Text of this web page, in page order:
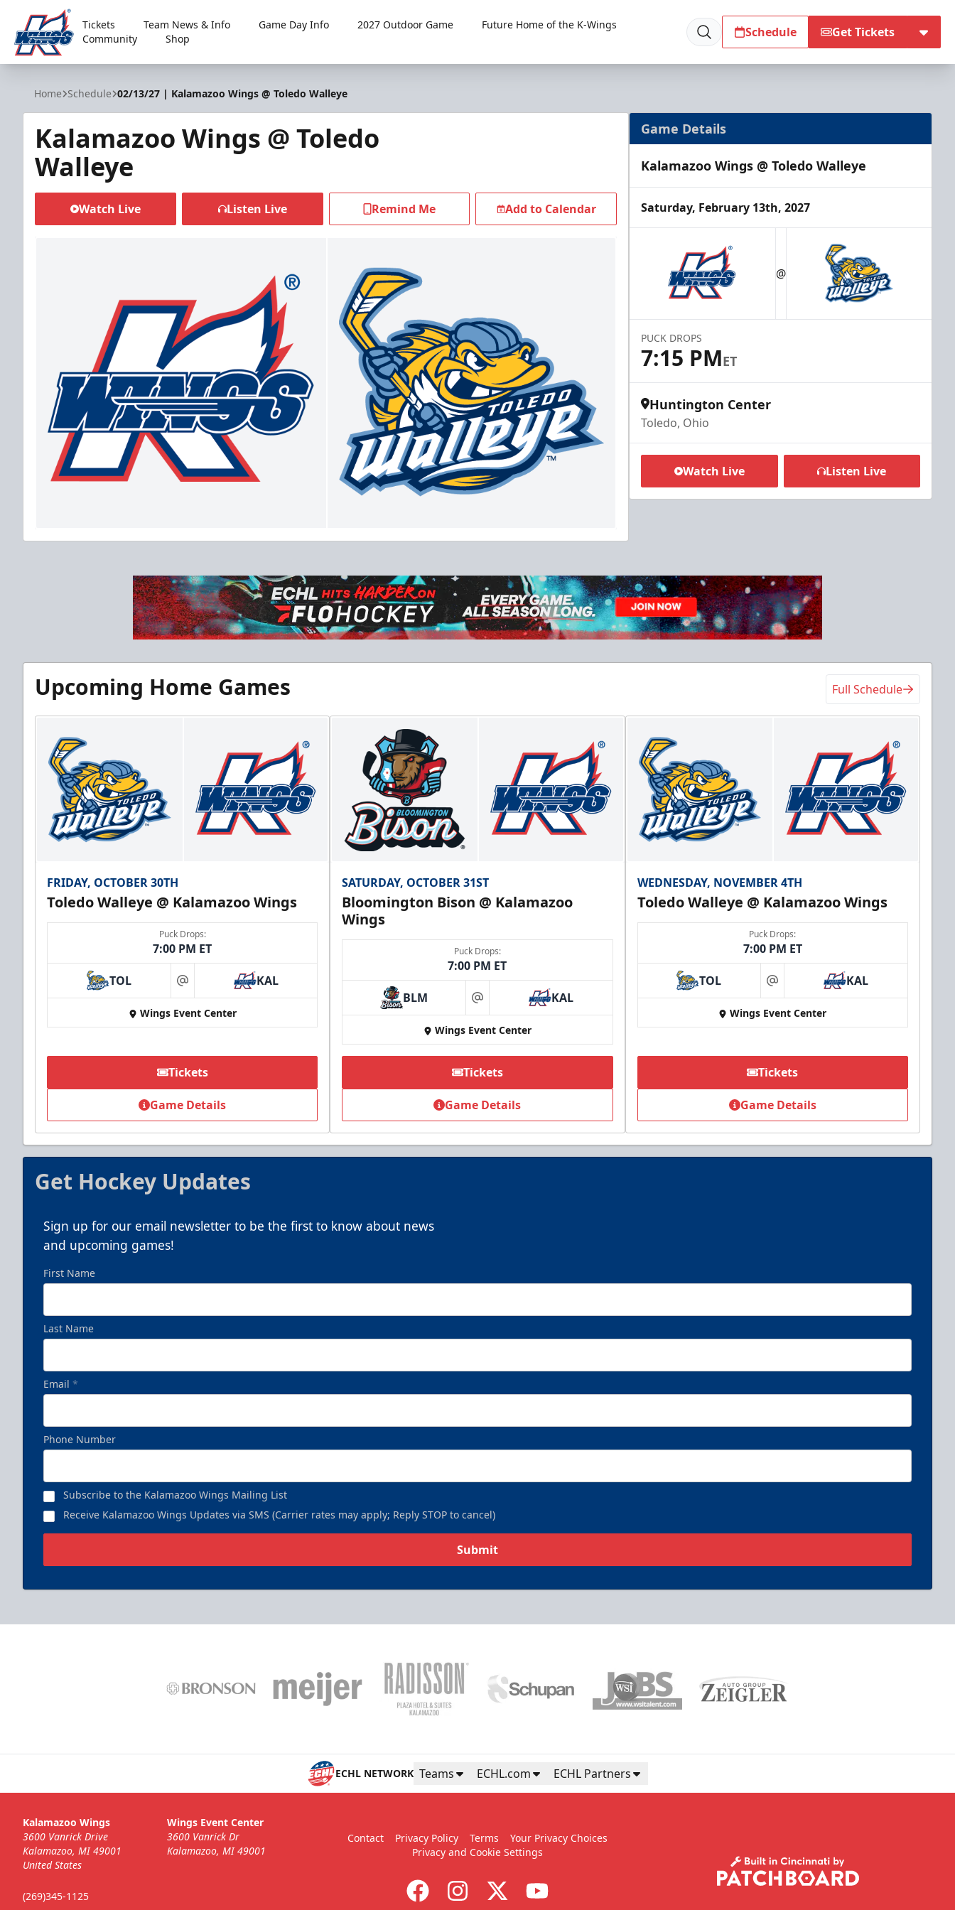
Kalamazoo Wings
Tickets Team News & Info Game Day Info 2027 Outdoor Game
Future Home of the K-Wings
Community
Shop Schedule Get Tickets
Home Schedule 02/13/27 | Kalamazoo Wings @ Toledo Walleye
Kalamazoo Wings @ Toledo
Walleye
Watch Live Listen Live Remind Me Add to Calendar
Game Details
Kalamazoo Wings @ Toledo Walleye
Saturday, February 13th, 2027
@
PUCK DROPS
7:15 PMET
Huntington Center
Toledo, Ohio
Watch Live Listen Live
Upcoming Home Games Full Schedule
FRIDAY, OCTOBER 30TH
Toledo Walleye @ Kalamazoo Wings
Puck Drops:
7:00 PM ET
TOL at KAL
Wings Event Center
Tickets
Game Details
SATURDAY, OCTOBER 31ST
Bloomington Bison @ Kalamazoo
Wings
Puck Drops:
7:00 PM ET
BLM at KAL
Wings Event Center
Tickets
Game Details
WEDNESDAY, NOVEMBER 4TH
Toledo Walleye @ Kalamazoo Wings
Puck Drops:
7:00 PM ET
TOL at KAL
Wings Event Center
Tickets
Game Details
Get Hockey Updates
Sign up for our email newsletter to be the first to know about news
and upcoming games!
First Name
Last Name
Email *
Phone Number
Subscribe to the Kalamazoo Wings Mailing List
Receive Kalamazoo Wings Updates via SMS (Carrier rates may apply; Reply STOP to cancel)
Submit
ECHL NETWORK Teams ECHL.com ECHL Partners
Kalamazoo Wings
3600 Vanrick Drive
Kalamazoo, MI 49001
United States
(269)345-1125
Wings Event Center
3600 Vanrick Dr
Kalamazoo, MI 49001
Contact Privacy Policy Terms
Your Privacy Choices
Privacy and Cookie Settings